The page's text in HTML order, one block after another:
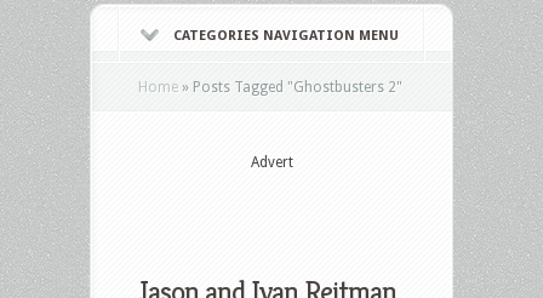
CATEGORIES NAVIGATION MENU
Home » Posts Tagged "Ghostbusters 2"
Advert